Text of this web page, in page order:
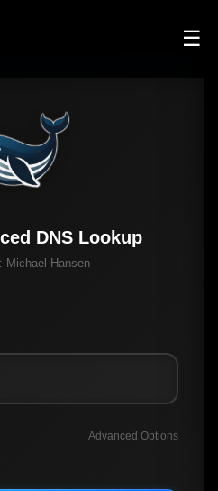
☰
DNS Lookup
Michael Hansen
Advanced Options